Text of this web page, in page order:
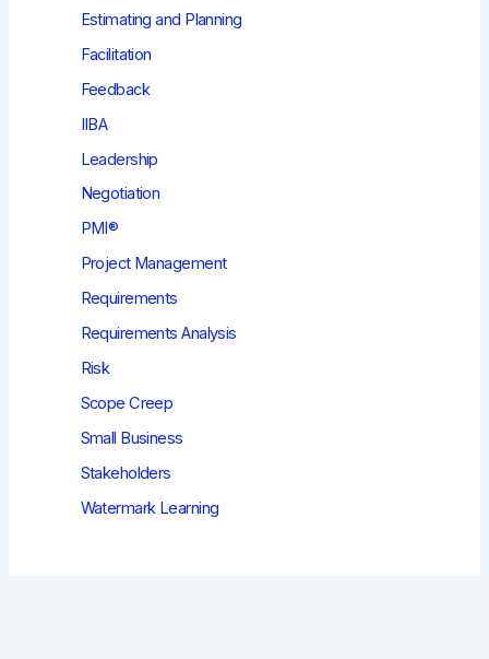
Estimating and Planning
Facilitation
Feedback
IIBA
Leadership
Negotiation
PMI®
Project Management
Requirements
Requirements Analysis
Risk
Scope Creep
Small Business
Stakeholders
Watermark Learning